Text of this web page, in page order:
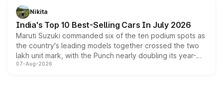
in hybrid powertrain options, positioning it above the
existing Hector in the brand's India lineup.
Nikita
India's Top 10 Best-Selling Cars In July 2026
Maruti Suzuki commanded six of the ten podium spots as
the country's leading models together crossed the two
lakh unit mark, with the Punch nearly doubling its year-
on-year volumes to stand out as the fastest-growing
07-Aug-2026